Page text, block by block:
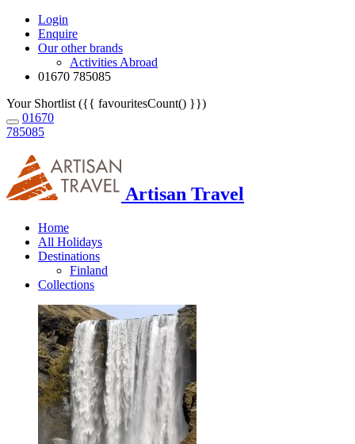
Login
Enquire
Our other brands
Activities Abroad
01670 785085
Your Shortlist ({{ favouritesCount() }})
01670
785085
Artisan Travel
Home
All Holidays
Destinations
Finland
Collections